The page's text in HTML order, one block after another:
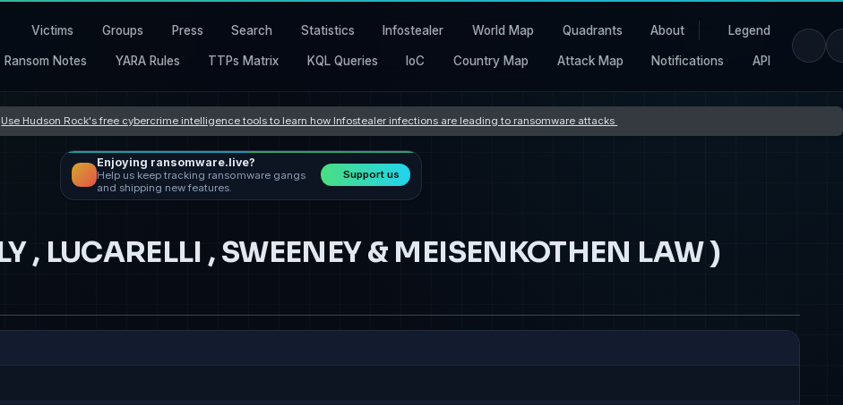
Victims Groups Press Search Statistics Infostealer World Map Quadrants About Legend
Ransom Notes YARA Rules TTPs Matrix KQL Queries IoC Country Map Attack Map Notifications API
Use Hudson Rock's free cybercrime intelligence tools to learn how Infostealer infections are leading to ransomware attacks
Enjoying ransomware.live?
Help us keep tracking ransomware gangs
and shipping new features.
Support us
, LUCARELLI , SWEENEY & MEISENKOTHEN LAW )